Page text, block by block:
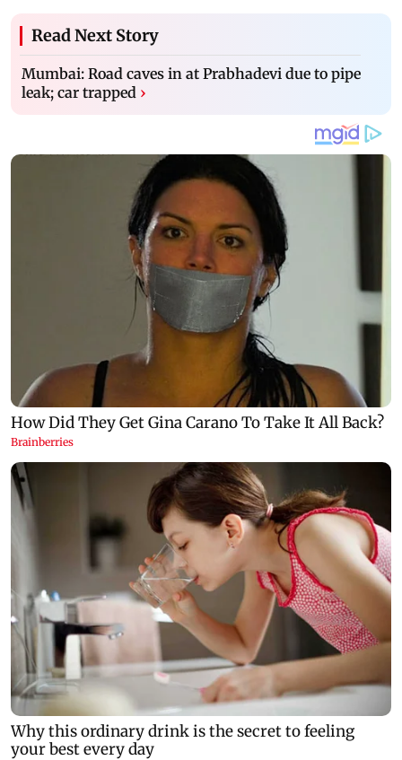
Read Next Story
Mumbai: Road caves in at Prabhadevi due to pipe
leak; car trapped ›